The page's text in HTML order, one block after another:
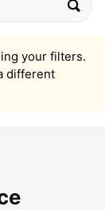
your filters.
different